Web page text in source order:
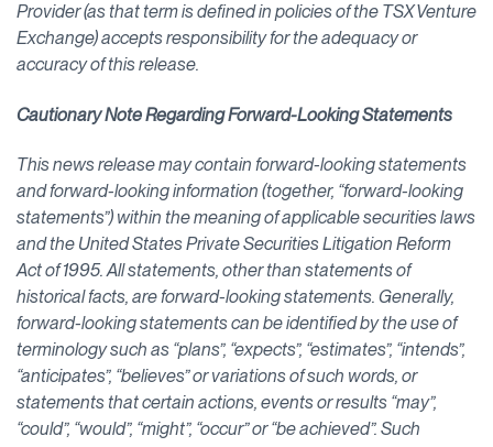
Provider (as that term is defined in policies of the TSX Venture
Exchange) accepts responsibility for the adequacy or
accuracy of this release.
Cautionary Note Regarding Forward-Looking Statements
This news release may contain forward-looking statements
and forward-looking information (together, “forward-looking
statements”) within the meaning of applicable securities laws
and the United States Private Securities Litigation Reform
Act of 1995. All statements, other than statements of
historical facts, are forward-looking statements. Generally,
forward-looking statements can be identified by the use of
terminology such as “plans”, “expects”, “estimates”, “intends”,
“anticipates”, “believes” or variations of such words, or
statements that certain actions, events or results “may”,
“could”, “would”, “might”, “occur” or “be achieved”. Such